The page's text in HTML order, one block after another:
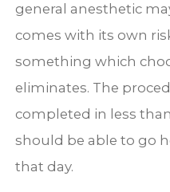
general anesthetic
comes with its own
something which
eliminates. The
completed in less
should be able to go
that day.